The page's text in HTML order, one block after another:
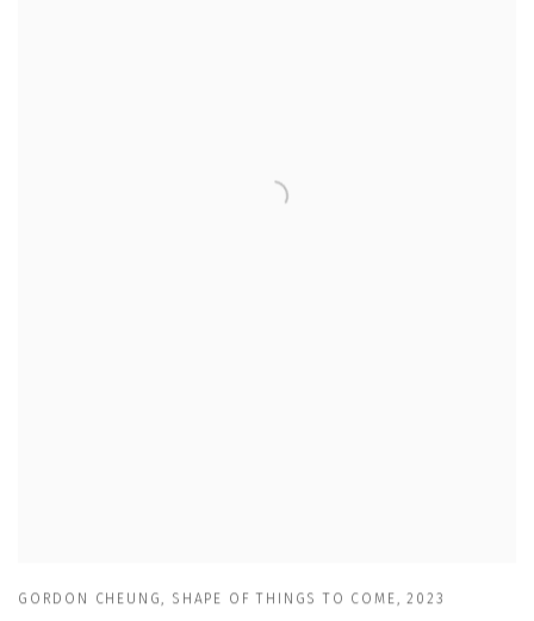
GORDON CHEUNG, SHAPE OF THINGS TO COME,2023